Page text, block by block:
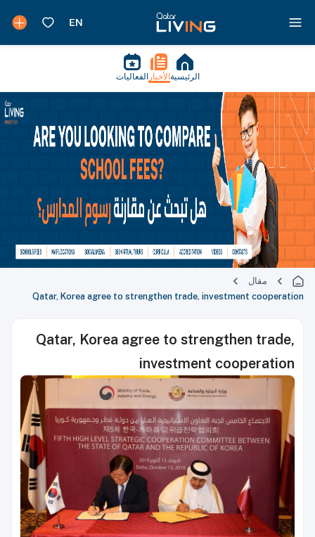
الرئيسية الأخبار الفعاليات
مقال
Qatar, Korea agree to strengthen trade, investment cooperation
Qatar, Korea agree to strengthen trade,
investment cooperation